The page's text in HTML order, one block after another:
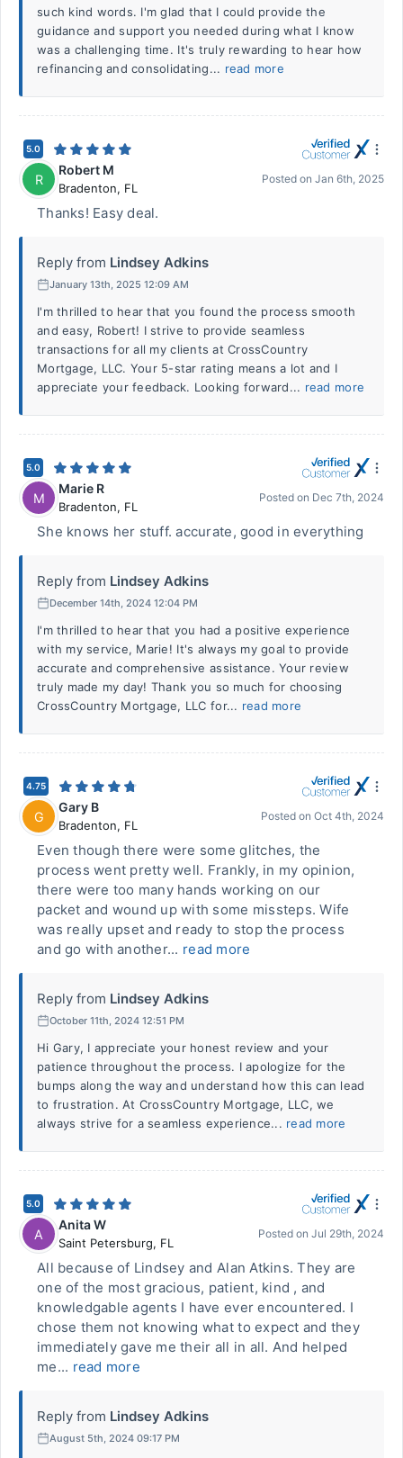
such kind words. I'm glad that I could provide the
guidance and support you needed during what I know
was a challenging time. It's truly rewarding to hear how
refinancing and consolidating... read more
5.0
R
Robert M
Bradenton, FL
Posted on Jan 6th, 2025
Thanks! Easy deal.
Reply from Lindsey Adkins
January 13th, 2025 12:09 AM
I'm thrilled to hear that you found the process smooth
and easy, Robert! I strive to provide seamless
transactions for all my clients at CrossCountry
Mortgage, LLC. Your 5-star rating means a lot and I
appreciate your feedback. Looking forward... read more
5.0
M
Marie R
Bradenton, FL
Posted on Dec 7th, 2024
She knows her stuff. accurate, good in everything
Reply from Lindsey Adkins
December 14th, 2024 12:04 PM
I'm thrilled to hear that you had a positive experience
with my service, Marie! It's always my goal to provide
accurate and comprehensive assistance. Your review
truly made my day! Thank you so much for choosing
CrossCountry Mortgage, LLC for... read more
4.75
G
Gary B
Bradenton, FL
Posted on Oct 4th, 2024
Even though there were some glitches, the
process went pretty well. Frankly, in my opinion,
there were too many hands working on our
packet and wound up with some missteps. Wife
was really upset and ready to stop the process
and go with another... read more
Reply from Lindsey Adkins
October 11th, 2024 12:51 PM
Hi Gary, I appreciate your honest review and your
patience throughout the process. I apologize for the
bumps along the way and understand how this can lead
to frustration. At CrossCountry Mortgage, LLC, we
always strive for a seamless experience... read more
5.0
A
Anita W
Saint Petersburg, FL
Posted on Jul 29th, 2024
All because of Lindsey and Alan Atkins. They are
one of the most gracious, patient, kind , and
knowledgable agents I have ever encountered. I
chose them not knowing what to expect and they
immediately gave me their all in all. And helped
me... read more
Reply from Lindsey Adkins
August 5th, 2024 09:17 PM